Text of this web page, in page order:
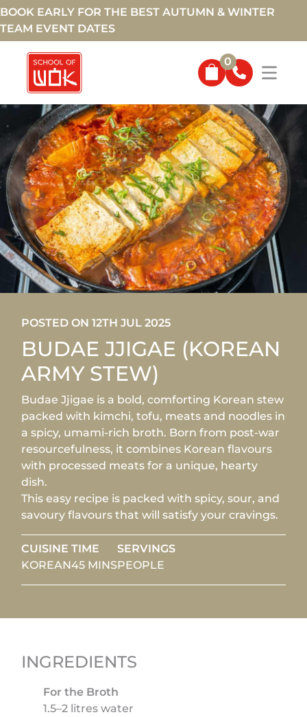
BOOK EARLY FOR THE BEST AUTUMN & WINTER
TEAM EVENT DATES
0
POSTED ON 12TH JUL 2025
BUDAE JJIGAE (KOREAN
ARMY STEW)
Budae Jjigae is a bold, comforting Korean stew
packed with kimchi, tofu, meats and noodles in
a spicy, umami-rich broth. Born from post-war
resourcefulness, it combines Korean flavours
with processed meats for a unique, hearty
dish.
This easy recipe is packed with spicy, sour, and
savoury flavours that will satisfy your cravings.
CUISINE
KOREAN
TIME
45 MINS
SERVINGS
PEOPLE
INGREDIENTS
For the Broth
1.5–2 litres water